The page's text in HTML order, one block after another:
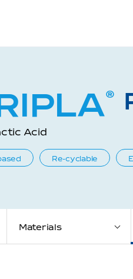
®
Acid
Re-cyclable
Materials